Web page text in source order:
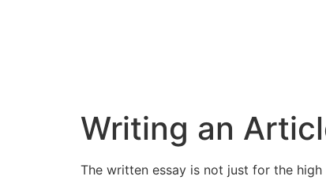
Writing an
The written essay is not just for the